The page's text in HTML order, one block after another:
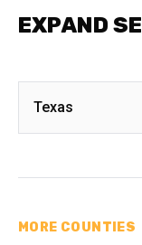
EXPAND
Texas
MORE COUNTIES